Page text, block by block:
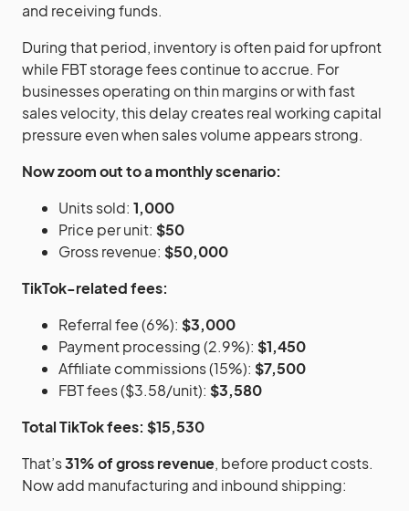
and receiving funds.
During that period, inventory is often paid for upfront
while FBT storage fees continue to accrue. For
businesses operating on thin margins or with fast
sales velocity, this delay creates real working capital
pressure even when sales volume appears strong.
Now zoom out to a monthly scenario:
Units sold: 1,000
Price per unit: $50
Gross revenue: $50,000
TikTok-related fees:
Referral fee (6%): $3,000
Payment processing (2.9%): $1,450
Affiliate commissions (15%): $7,500
FBT fees ($3.58/unit): $3,580
Total TikTok fees: $15,530
That’s31% of gross revenue, before product costs.
Now add manufacturing and inbound shipping: